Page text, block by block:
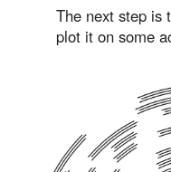
The next step is
plot it on some